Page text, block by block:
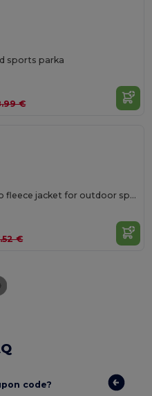
sports parka
€
LUCIANE Micro fleece jacket for outdoor sports with high neck and long sleeves
€
code?